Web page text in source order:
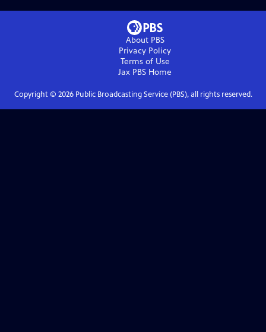
About PBS
Privacy Policy
Terms of Use
Jax PBS Home
Copyright © 2026Public Broadcasting Service (PBS), all rights reserved.